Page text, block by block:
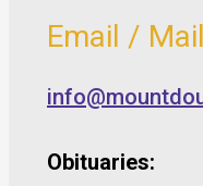
Email /
Obituaries: